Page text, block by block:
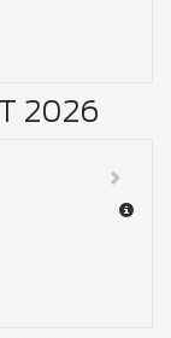
2026